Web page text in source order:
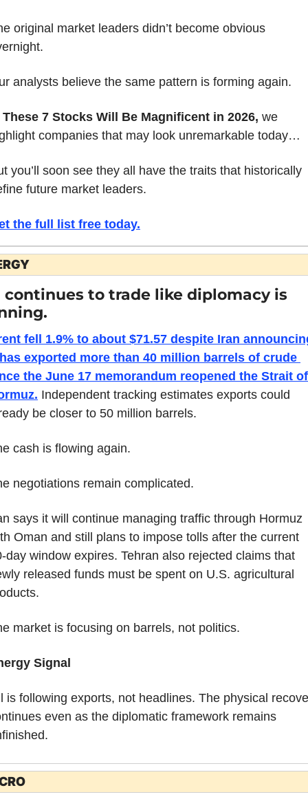
original market leaders didn’t become obvious
analysts believe the same pattern is forming again.
These 7 Stocks Will Be Magnificent in 2026, we
companies that may look unremarkable today…
you’ll soon see they all have the traits that historically
future market leaders.
the full list free today.
continues to trade like diplomacy is
fell 1.9% to about $71.57 despite Iran
exported more than 40 million barrels of crude
the June 17 memorandum reopened the Strait of
Independent tracking estimates exports could
be closer to 50 million barrels.
cash is flowing again.
negotiations remain complicated.
says it will continue managing traffic through Hormuz
Oman and still plans to impose tolls after the current
day window expires. Tehran also rejected claims that
released funds must be spent on U.S. agricultural
market is focusing on barrels, not politics.
Signal
is following exports, not headlines. The physical
even as the diplomatic framework remains